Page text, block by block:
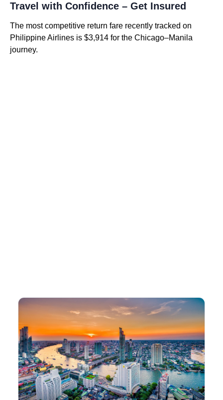
Travel with Confidence – Get Insured
The most competitive return fare recently tracked on
Philippine Airlines is $3,914 for the Chicago–Manila
journey.